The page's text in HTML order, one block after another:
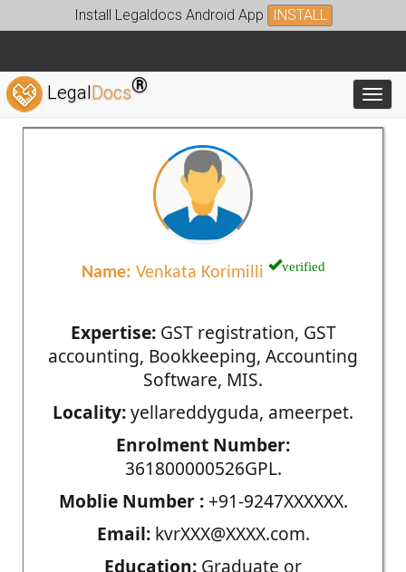
Install Legaldocs Android App INSTALL
LegalDocs®
Name: Venkata Korimilli verified
Expertise:GST registration, GST
accounting, Bookkeeping, Accounting
Software, MIS.
Locality:yellareddyguda, ameerpet.
Enrolment Number:
361800000526GPL.
Moblie Number :+91-9247XXXXXX.
Email:kvrXXX@XXXX.com.
Education: Graduate or